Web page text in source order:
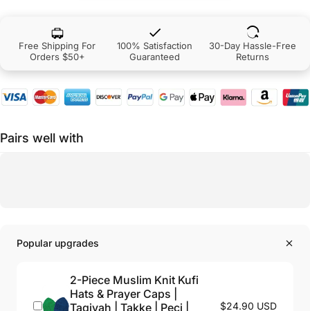
Free Shipping For
Orders $50+
100% Satisfaction
Guaranteed
30-Day Hassle-Free
Returns
Pairs well with
Popular upgrades
2-Piece Muslim Knit Kufi
Hats & Prayer Caps |
Taqiyah | Takke | Peci |
$24.90 USD